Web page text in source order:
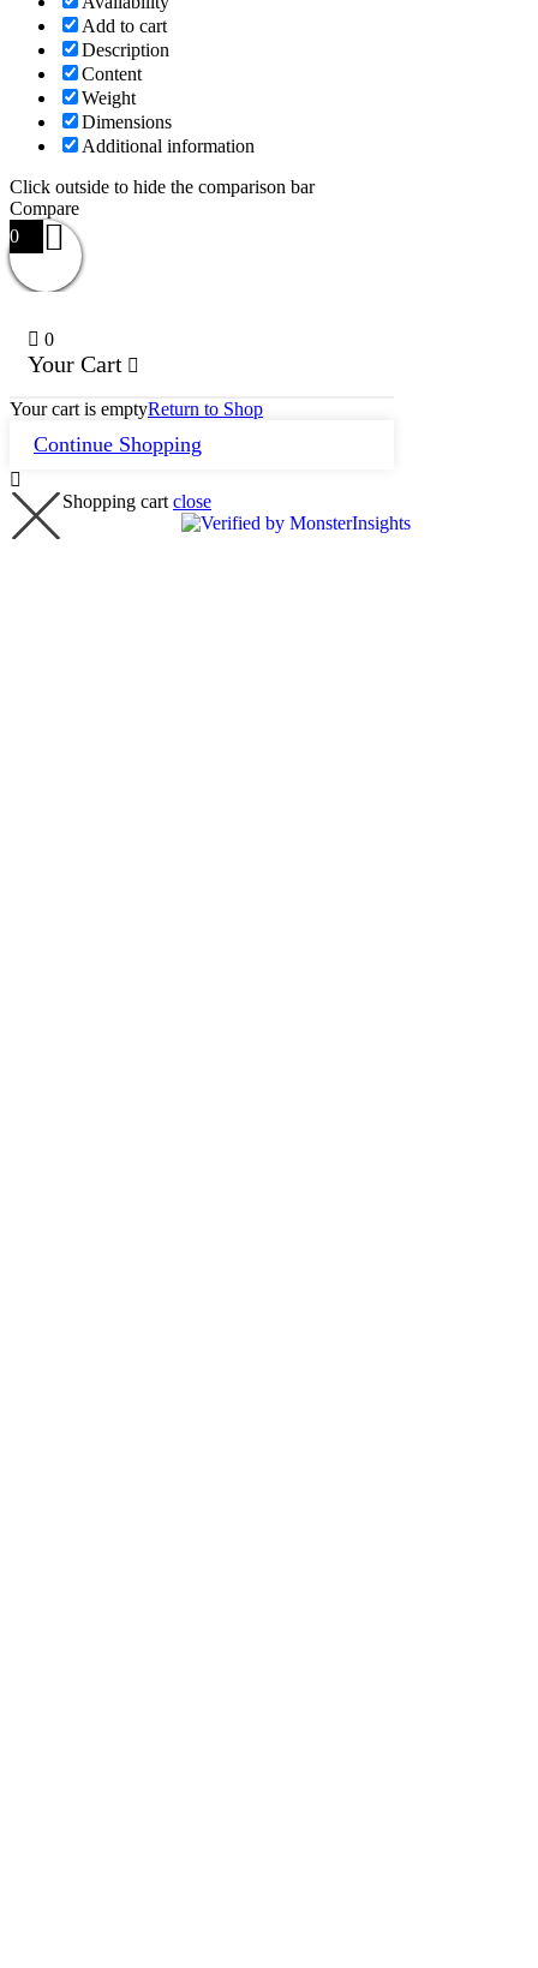
Add to cart
Description
Content
Weight
Dimensions
Additional information
Click outside to hide the comparison bar
Compare
0
0
Your Cart
Your cart is emptyReturn to Shop
Continue Shopping
Shopping cart close